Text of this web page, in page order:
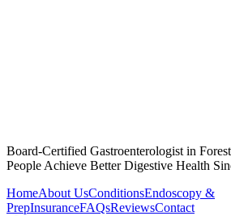
Board-Certified Gastroenterologist in
People Achieve Better Digestive Health
HomeAbout UsConditionsEndoscopy &
PrepInsuranceFAQsReviewsContact